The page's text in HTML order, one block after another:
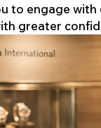
to engage with
greater